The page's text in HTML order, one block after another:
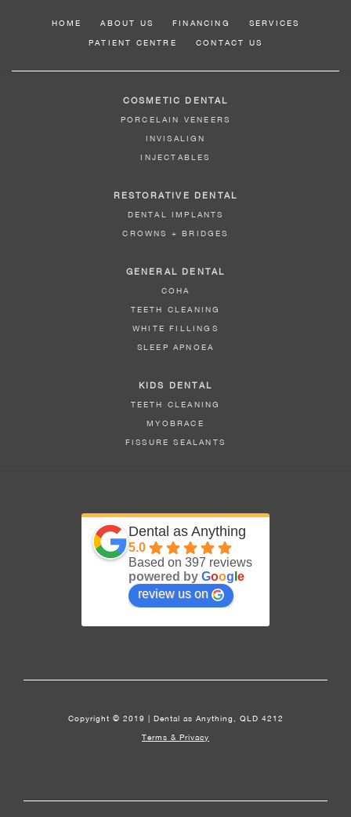
HOME ABOUT US FINANCING SERVICES
PATIENT CENTRE CONTACT US
COSMETIC DENTAL
PORCELAIN VENEERS
INVISALIGN
INJECTABLES
RESTORATIVE DENTAL
DENTAL IMPLANTS
CROWNS + BRIDGES
GENERAL DENTAL
COHA
TEETH CLEANING
WHITE FILLINGS
SLEEP APNOEA
KIDS DENTAL
TEETH CLEANING
MYOBRACE
FISSURE SEALANTS
Dental as Anything
5.0
Based on 397 reviews
powered by Goog e
review us on
Copyright © 2019 | Dental as Anything, QLD 4212
Terms & Privacy